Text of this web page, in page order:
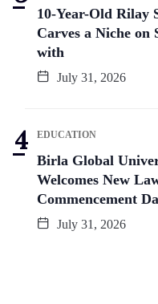
10-Year-Old Rilay
Carves a Niche on
with
July 31, 2026
EDUCATION
Birla Global
Welcomes New
Commencement
July 31, 2026